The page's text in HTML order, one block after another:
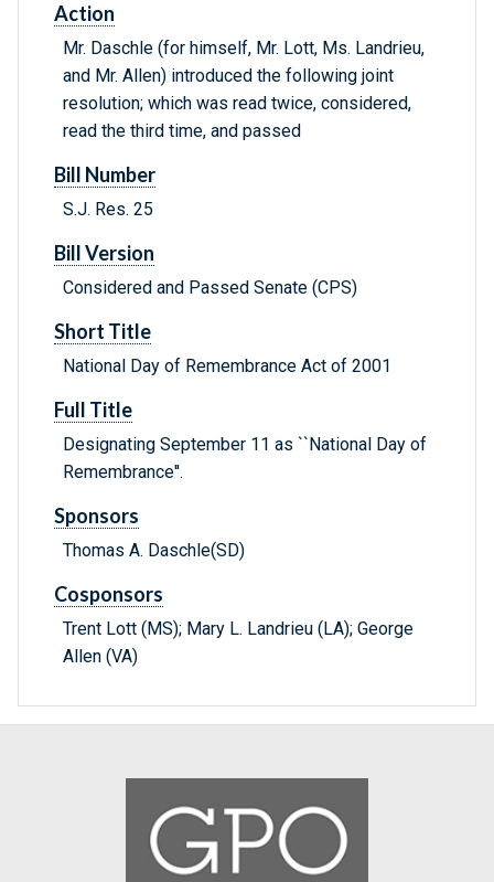
Action
Mr. Daschle (for himself, Mr. Lott, Ms. Landrieu,
and Mr. Allen) introduced the following joint
resolution; which was read twice, considered,
read the third time, and passed
Bill Number
S.J. Res. 25
Bill Version
Considered and Passed Senate (CPS)
Short Title
National Day of Remembrance Act of 2001
Full Title
Designating September 11 as ``National Day of
Remembrance''.
Sponsors
Thomas A. Daschle(SD)
Cosponsors
Trent Lott (MS); Mary L. Landrieu (LA); George
Allen (VA)